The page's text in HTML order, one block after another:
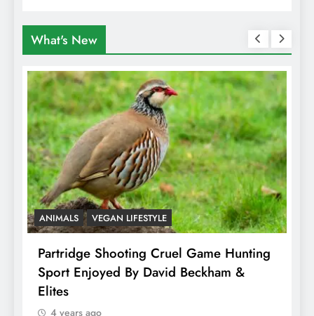
What's New
ANIMALS VEGAN LIFESTYLE
Partridge Shooting Cruel Game Hunting
Sport Enjoyed By David Beckham &
Elites
4 years ago